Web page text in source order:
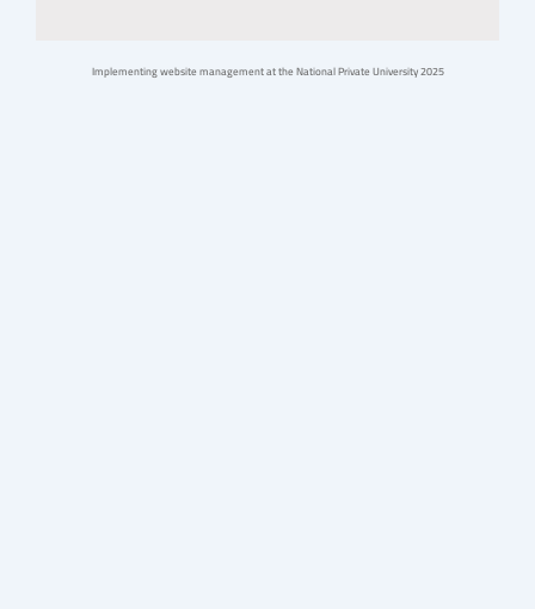
Implementing website management at the National Private University 2025